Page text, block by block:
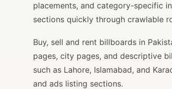
placements, and category-specific
sections quickly through crawlable
Buy, sell and rent billboards in
pages, city pages, and descriptive
such as Lahore, Islamabad, and
and ads listing sections.